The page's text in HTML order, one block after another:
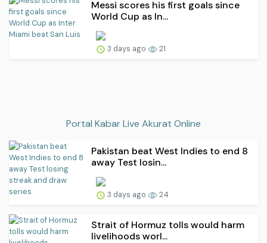
Messi scores his first goals since
World Cup as In...
3 days ago 21
Portal Kabar Live Akurat Online
Pakistan beat West Indies to end 8
away Test losin...
3 days ago 24
Strait of Hormuz tolls would harm
livelihoods worl...